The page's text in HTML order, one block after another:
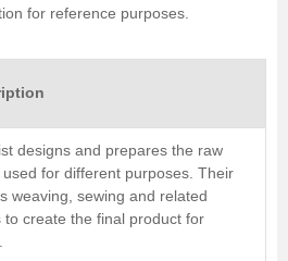
for reference purposes.
designs and prepares the raw
for different purposes. Their
weaving, sewing and related
to create the final product for